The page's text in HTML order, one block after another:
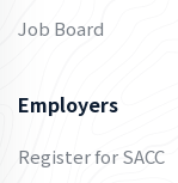
Job Board
Employers
Register for SACC